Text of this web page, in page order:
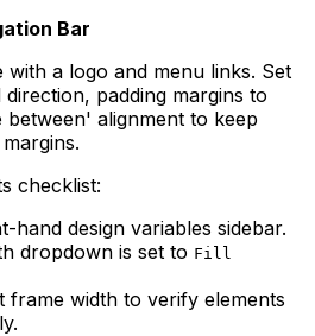
Bar
a logo and menu links. Set
padding margins to
between' alignment to keep
checklist:
hand design variables sidebar.
dropdown is set to Fill
frame width to verify elements